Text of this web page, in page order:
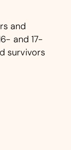
and
and 17-
survivors